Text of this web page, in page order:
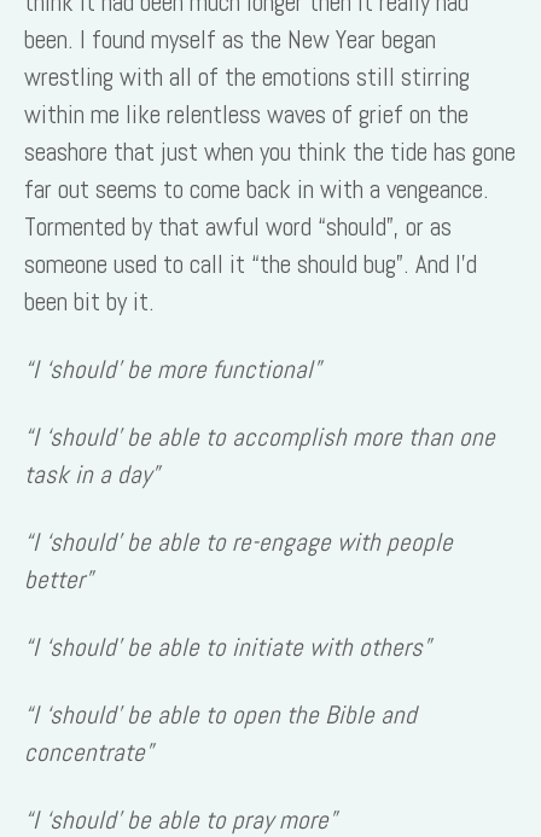
been. I found myself as the New Year began
wrestling with all of the emotions still stirring
within me like relentless waves of grief on the
seashore that just when you think the tide has gone
far out seems to come back in with a vengeance.
Tormented by that awful word “should”, or as
someone used to call it “the should bug”. And I’d
been bit by it.
“I ‘should’ be more functional”
“I ‘should’ be able to accomplish more than one
task in a day”
“I ‘should’ be able to re-engage with people
better”
“I ‘should’ be able to initiate with others”
“I ‘should’ be able to open the Bible and
concentrate”
“I ‘should’ be able to pray more”